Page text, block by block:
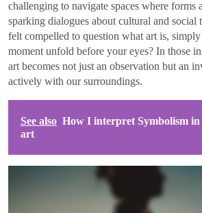
challenging to navigate spaces where forms
sparking dialogues about cultural and social
felt compelled to question what art is,
moment unfold before your eyes? In those
art becomes not just an observation but an
actively with our surroundings.
See also How I interpret Symbolism in
art